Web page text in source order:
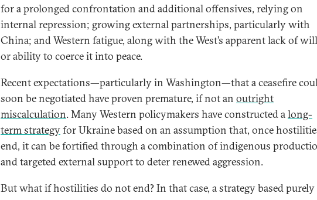
for a prolonged confrontation and additional offensives, relying on
internal repression; growing external partnerships, particularly with
China; and Western fatigue, along with the West’s apparent lack of will
or ability to coerce it into peace.
Recent expectations—particularly in Washington—that a ceasefire
soon be negotiated have proven premature, if not an outright
miscalculation. Many Western policymakers have constructed along-
term strategyfor Ukraine based on an assumption that, once
end, it can be fortified through a combination of indigenous
and targeted external support to deter renewed aggression.
But what if hostilities do not end? In that case, a strategy based purely